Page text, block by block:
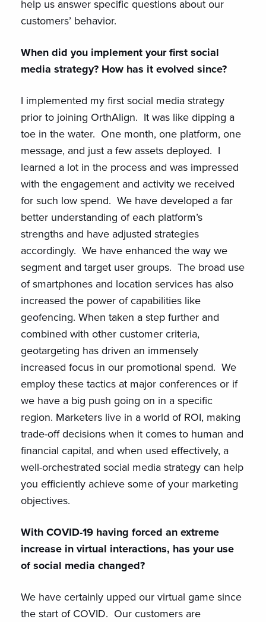
help us answer specific questions about our
customers’ behavior.
When did you implement your first social
media strategy? How has it evolved since?
I implemented my first social media strategy
prior to joining OrthAlign. It was like dipping a
toe in the water. One month, one platform, one
message, and just a few assets deployed. I
learned a lot in the process and was impressed
with the engagement and activity we received
for such low spend. We have developed a far
better understanding of each platform’s
strengths and have adjusted strategies
accordingly. We have enhanced the way we
segment and target user groups. The broad use
of smartphones and location services has also
increased the power of capabilities like
geofencing. When taken a step further and
combined with other customer criteria,
geotargeting has driven an immensely
increased focus in our promotional spend. We
employ these tactics at major conferences or if
we have a big push going on in a specific
region. Marketers live in a world of ROI, making
trade-off decisions when it comes to human and
financial capital, and when used effectively, a
well-orchestrated social media strategy can help
you efficiently achieve some of your marketing
objectives.
With COVID-19 having forced an extreme
increase in virtual interactions, has your use
of social media changed?
We have certainly upped our virtual game since
the start of COVID. Our customers are